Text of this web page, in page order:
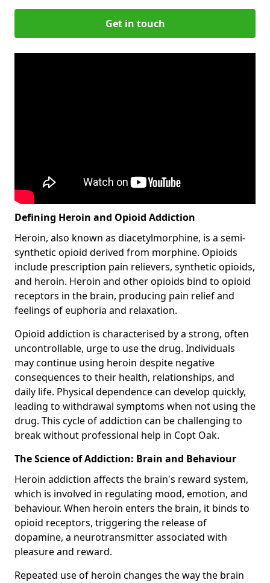
Get in touch
Defining Heroin and Opioid Addiction
Heroin, also known as diacetylmorphine, is a semi-
synthetic opioid derived from morphine. Opioids
include prescription pain relievers, synthetic opioids,
and heroin. Heroin and other opioids bind to opioid
receptors in the brain, producing pain relief and
feelings of euphoria and relaxation.
Opioid addiction is characterised by a strong, often
uncontrollable, urge to use the drug. Individuals
may continue using heroin despite negative
consequences to their health, relationships, and
daily life. Physical dependence can develop quickly,
leading to withdrawal symptoms when not using the
drug. This cycle of addiction can be challenging to
break without professional help in Copt Oak.
The Science of Addiction: Brain and Behaviour
Heroin addiction affects the brain's reward system,
which is involved in regulating mood, emotion, and
behaviour. When heroin enters the brain, it binds to
opioid receptors, triggering the release of
dopamine, a neurotransmitter associated with
pleasure and reward.
Repeated use of heroin changes the way the brain